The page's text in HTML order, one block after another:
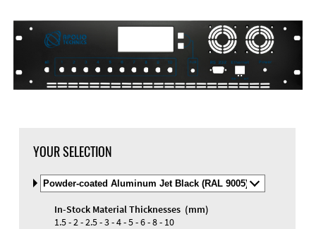
Materials and Colors
YOUR SELECTION
Select
Material
and
Color
In-Stock Material Thicknesses (mm)
1.5 - 2 - 2.5 - 3 - 4 - 5 - 6 - 8 - 10